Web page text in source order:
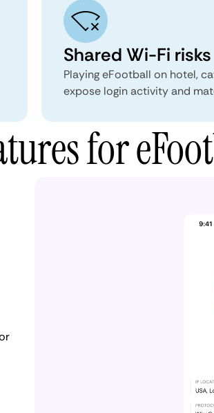
Shared Wi-Fi risks
Playing eFootball on hotel,
expose login activity and
for